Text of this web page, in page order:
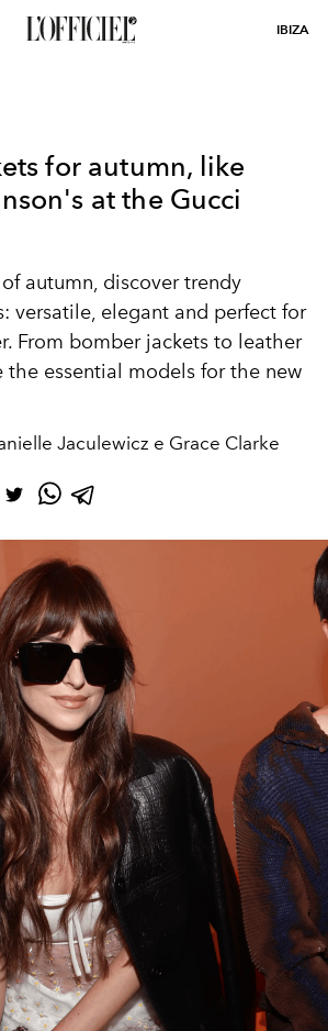
IBIZA
for autumn, like
at the Gucci
autumn, discover trendy
versatile, elegant and perfect for
From bomber jackets to leather
the essential models for the new
Jaculewicz e Grace Clarke